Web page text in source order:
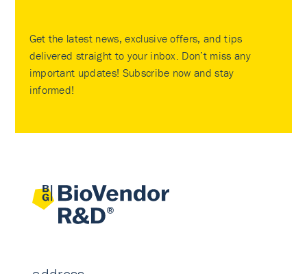
Get the latest news, exclusive offers, and tips
delivered straight to your inbox. Don’t miss any
important updates! Subscribe now and stay
informed!